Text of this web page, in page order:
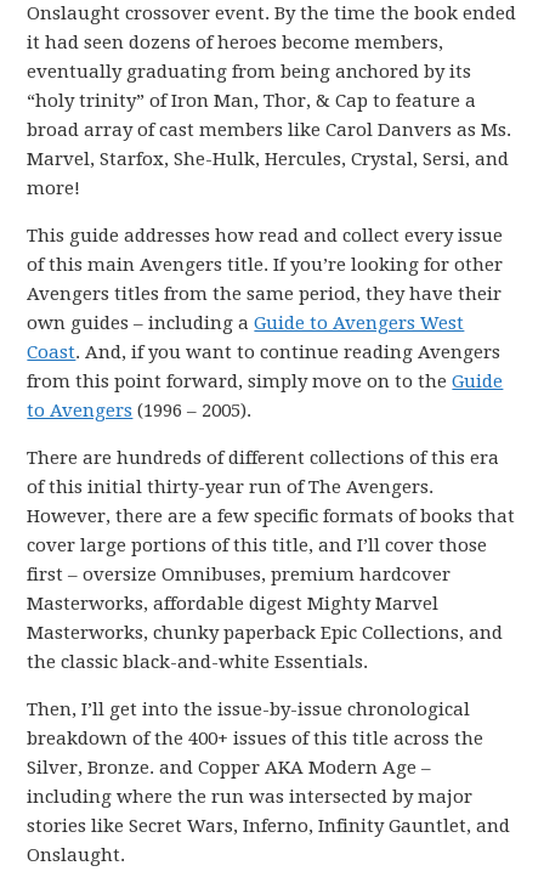
Onslaught crossover event. By the time the book ended
it had seen dozens of heroes become members,
eventually graduating from being anchored by its
“holy trinity” of Iron Man, Thor, & Cap to feature a
broad array of cast members like Carol Danvers as Ms.
Marvel, Starfox, She-Hulk, Hercules, Crystal, Sersi, and
more!
This guide addresses how read and collect every issue
of this main Avengers title. If you’re looking for other
Avengers titles from the same period, they have their
own guides – including aGuide to Avengers West
Coast. And, if you want to continue reading Avengers
from this point forward, simply move on to theGuide
to Avengers (1996 – 2005).
There are hundreds of different collections of this era
of this initial thirty-year run of The Avengers.
However, there are a few specific formats of books that
cover large portions of this title, and I’ll cover those
first – oversize Omnibuses, premium hardcover
Masterworks, affordable digest Mighty Marvel
Masterworks, chunky paperback Epic Collections, and
the classic black-and-white Essentials.
Then, I’ll get into the issue-by-issue chronological
breakdown of the 400+ issues of this title across the
Silver, Bronze. and Copper AKA Modern Age –
including where the run was intersected by major
stories like Secret Wars, Inferno, Infinity Gauntlet, and
Onslaught.